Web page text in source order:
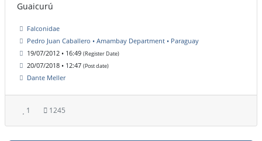
Guaicurú
Falconidae
Pedro Juan Caballero • Amambay Department • Paraguay
19/07/2012 • 16:49 (Register Date)
20/07/2018 • 12:47 (Post date)
Dante Meller
1 1245